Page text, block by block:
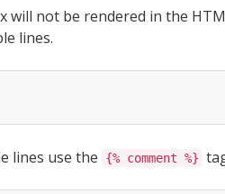
not be rendered in the
lines.
lines use the {% comment %}